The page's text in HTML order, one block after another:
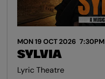
SYLVIA
MON 19 OCT 2026 7:30PM
Lyric Theatre